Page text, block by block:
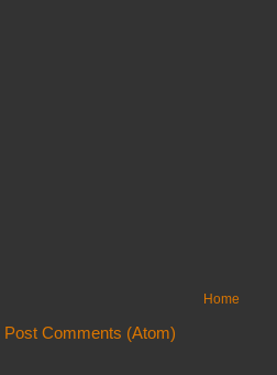
Home
Post Comments (Atom)